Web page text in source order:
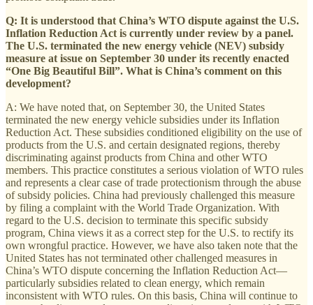
Q: It is understood that China’s WTO dispute against the U.S.
Inflation Reduction Act is currently under review by a panel.
The U.S. terminated the new energy vehicle (NEV) subsidy
measure at issue on September 30 under its recently enacted
“One Big Beautiful Bill”. What is China’s comment on this
development?
A: We have noted that, on September 30, the United States
terminated the new energy vehicle subsidies under its Inflation
Reduction Act. These subsidies conditioned eligibility on the use of
products from the U.S. and certain designated regions, thereby
discriminating against products from China and other WTO
members. This practice constitutes a serious violation of WTO rules
and represents a clear case of trade protectionism through the abuse
of subsidy policies. China had previously challenged this measure
by filing a complaint with the World Trade Organization. With
regard to the U.S. decision to terminate this specific subsidy
program, China views it as a correct step for the U.S. to rectify its
own wrongful practice. However, we have also taken note that the
United States has not terminated other challenged measures in
China’s WTO dispute concerning the Inflation Reduction Act—
particularly subsidies related to clean energy, which remain
inconsistent with WTO rules. On this basis, China will continue to